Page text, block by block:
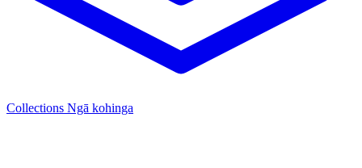
Collections Ngā kohinga